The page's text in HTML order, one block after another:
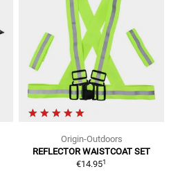
Origin-Outdoors
REFLECTOR WAISTCOAT SET
€14.951